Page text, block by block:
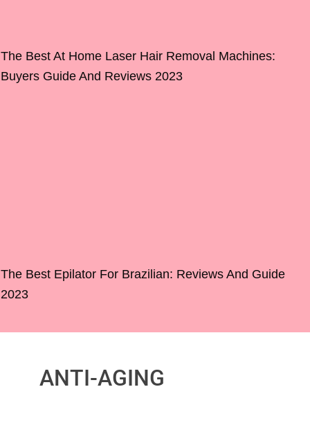
The Best At Home Laser Hair Removal Machines:
Buyers Guide And Reviews 2023
The Best Epilator For Brazilian: Reviews And Guide
2023
ANTI-AGING